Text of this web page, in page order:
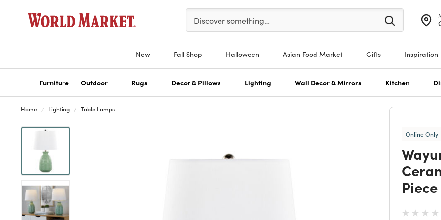
Please enter at least 3 characters to see search suggestions.
Discover something…
New Fall Shop Halloween Asian Food Market Gifts Inspiration
Furniture Outdoor Rugs Decor & Pillows Lighting Wall Decor & Mirrors Kitchen
Home Lighting Table Lamps
Online Only